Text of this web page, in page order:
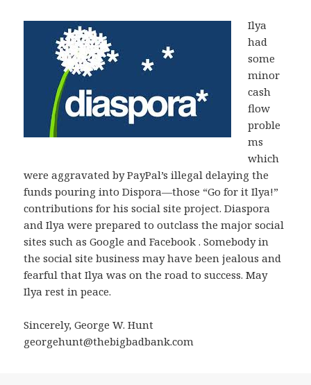
Ilya
had
some
minor
cash
flow
proble
ms
which
were aggravated by PayPal’s illegal delaying the
funds pouring into Dispora—those “Go for it Ilya!”
contributions for his social site project. Diaspora
and Ilya were prepared to outclass the major social
sites such as Google and Facebook . Somebody in
the social site business may have been jealous and
fearful that Ilya was on the road to success. May
Ilya rest in peace.
Sincerely, George W. Hunt
georgehunt@thebigbadbank.com